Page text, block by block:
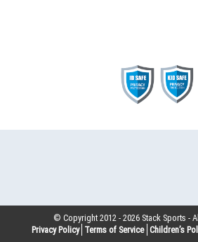
© Copyright 2012 -2026 Stack Sports -
Privacy Policy Terms of Service Children’s